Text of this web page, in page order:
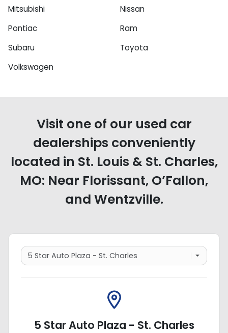
Mitsubishi
Nissan
Pontiac
Ram
Subaru
Toyota
Volkswagen
Visit one of our used car
dealerships conveniently
located in St. Louis & St. Charles,
MO: Near Florissant, O’Fallon,
and Wentzville.
5 Star Auto Plaza - St. Charles